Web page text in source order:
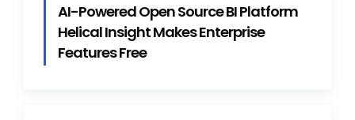
AI-Powered Open Source BI Platform
Helical Insight Makes Enterprise
Features Free